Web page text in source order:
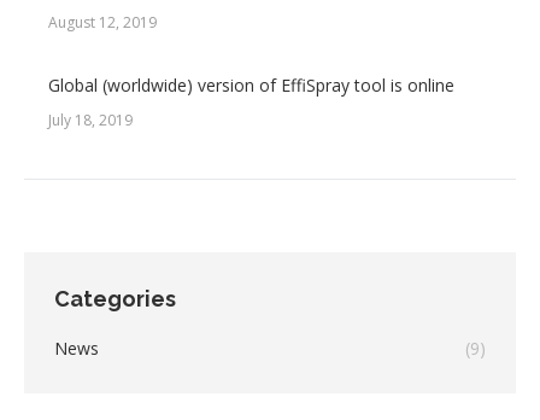
August 12, 2019
Global (worldwide) version of EffiSpray tool is online
July 18, 2019
Categories
News (9)